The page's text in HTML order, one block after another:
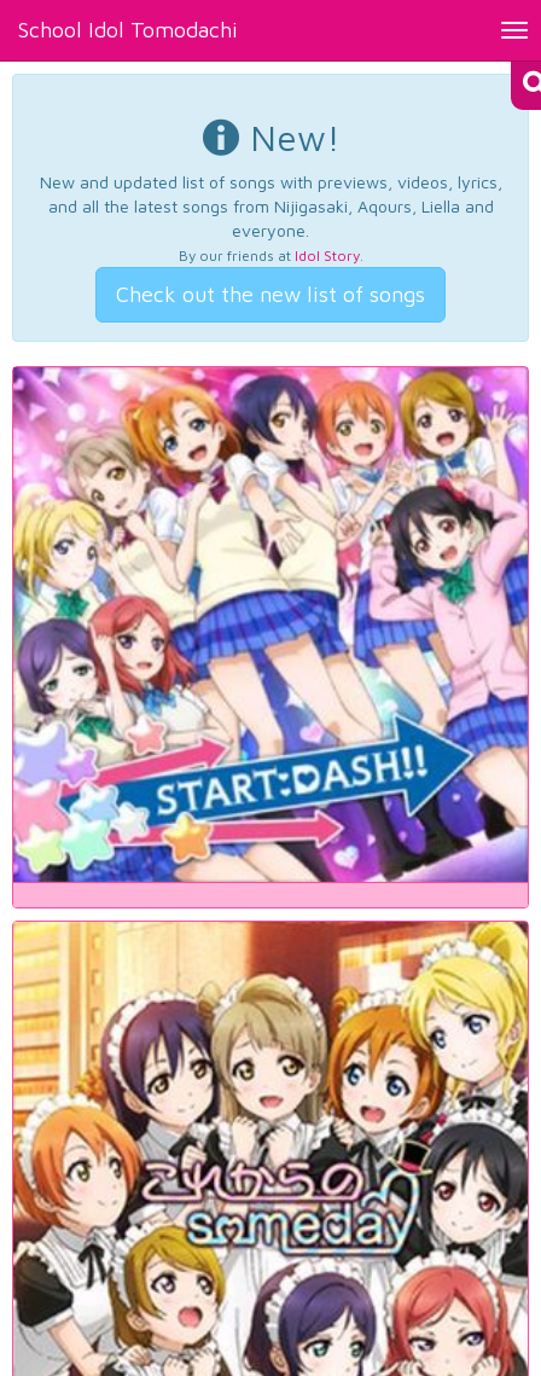
School Idol Tomodachi
New!
New and updated list of songs with previews, videos, lyrics,
and all the latest songs from Nijigasaki, Aqours, Liella and
everyone.
By our friends at Idol Story.
Check out the new list of songs